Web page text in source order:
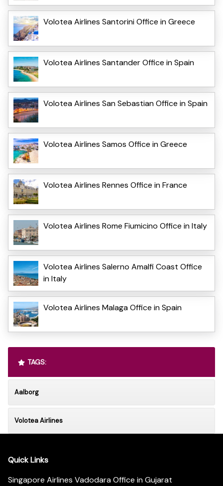
Volotea Airlines Santorini Office in Greece
Volotea Airlines Santander Office in Spain
Volotea Airlines San Sebastian Office in Spain
Volotea Airlines Samos Office in Greece
Volotea Airlines Rennes Office in France
Volotea Airlines Rome Fiumicino Office in Italy
Volotea Airlines Salerno Amalfi Coast Office
in Italy
Volotea Airlines Malaga Office in Spain
TAGS:
Aalborg
Volotea Airlines
Quick Links
Singapore Airlines Vadodara Office in Gujarat